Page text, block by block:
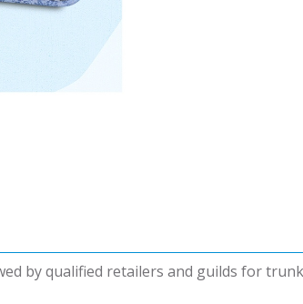
by qualified retailers and guilds for